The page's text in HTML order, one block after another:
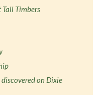
Tall Timbers
on Dixie